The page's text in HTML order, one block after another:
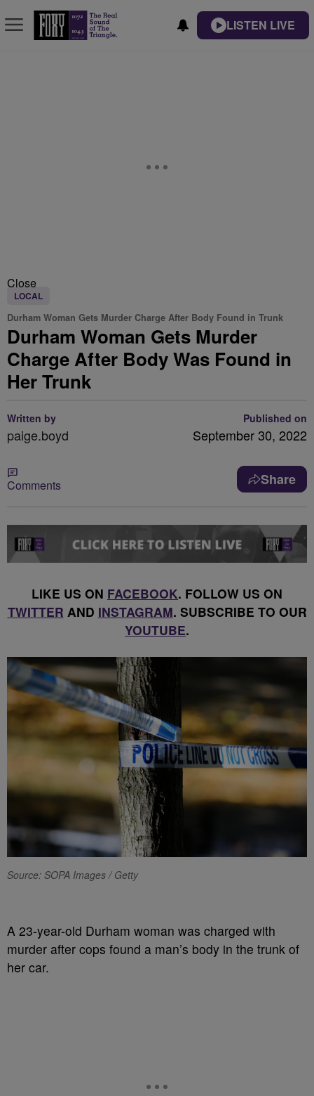
LISTEN LIVE
Close
LOCAL
Durham Woman Gets Murder Charge After Body Found in Trunk
Durham Woman Gets Murder
Charge After Body Was Found in
Her Trunk
Written by
paige.boyd
Published on
September 30, 2022
Comments Share
LIKE US ON FACEBOOK. FOLLOW US ON
TWITTER AND INSTAGRAM. SUBSCRIBE TO OUR
YOUTUBE.
Source: SOPA Images / Getty
A 23-year-old Durham woman was charged with
murder after cops found a man’s body in the trunk of
her car.